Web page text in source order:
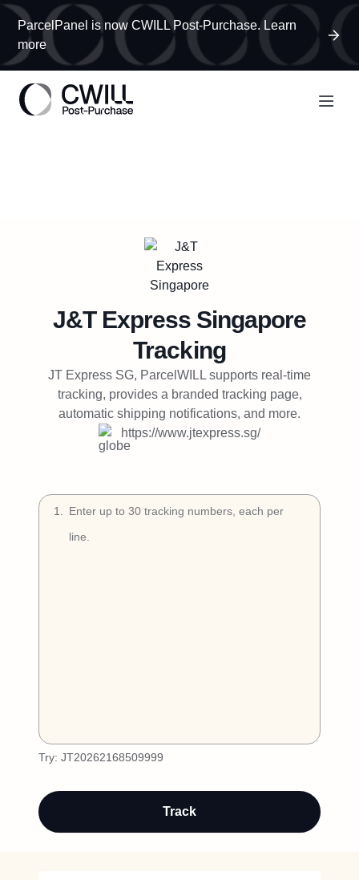
ParcelPanel is now CWILL Post-Purchase. Learn
more
Book a Demo
Try Free
J&T Express Singapore
Tracking
JT Express SG, ParcelWILL supports real-time
tracking, provides a branded tracking page,
automatic shipping notifications, and more.
https://www.jtexpress.sg/
1
Try: JT20262168509999
Track